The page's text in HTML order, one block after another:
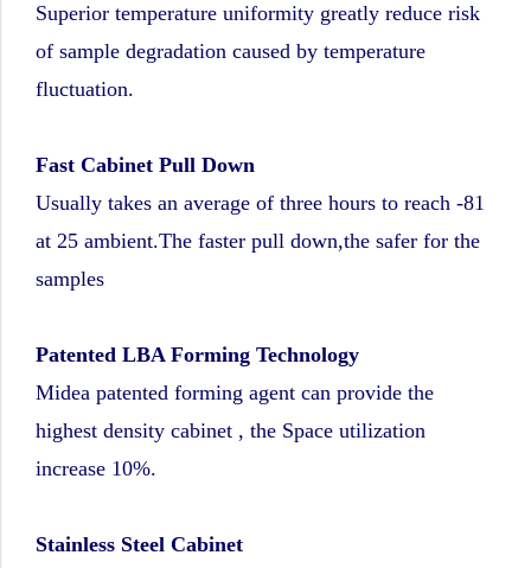
Superior temperature uniformity greatly reduce risk
of sample degradation caused by temperature
fluctuation.
Fast Cabinet Pull Down
Usually takes an average of three hours to reach -81
at 25 ambient.The faster pull down,the safer for the
samples
Patented LBA Forming Technology
Midea patented forming agent can provide the
highest density cabinet , the Space utilization
increase 10%.
Stainless Steel Cabinet